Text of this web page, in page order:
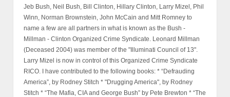
Jeb Bush, Neil Bush, Bill Clinton, Hillary Clinton, Larry Mizel, Phil
Winn, Norman Brownstein, John McCain and Mitt Romney to
name a few are all partners in what is known as the Bush -
Millman - Clinton Organized Crime Syndicate. Leonard Millman
(Deceased 2004) was member of the "Illuminati Council of 13".
Larry Mizel is now in control of this Organized Crime Syndicate
RICO. I have contributed to the following books: * “Defrauding
America”, by Rodney Stitch * "Drugging America", by Rodney
Stitch * “The Mafia, CIA and George Bush” by Pete Brewton * “The